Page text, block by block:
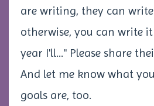
are writing, they can
otherwise, you can write
year I'll..." Please share
And let me know what
goals are, too.